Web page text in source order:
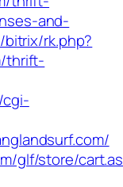
and-
rk.php?
thrift-
cgi-
glf/store/